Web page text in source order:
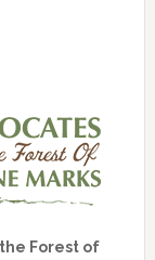
Forest of